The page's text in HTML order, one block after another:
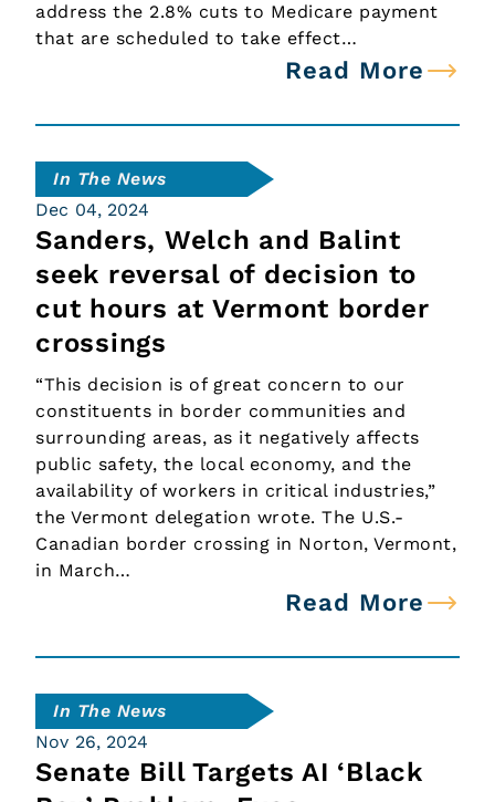
address the 2.8% cuts to Medicare payment
that are scheduled to take effect…
Read More
In The News
Dec 04, 2024
Sanders, Welch and Balint
seek reversal of decision to
cut hours at Vermont border
crossings
“This decision is of great concern to our
constituents in border communities and
surrounding areas, as it negatively affects
public safety, the local economy, and the
availability of workers in critical industries,”
the Vermont delegation wrote. The U.S.-
Canadian border crossing in Norton, Vermont,
in March…
Read More
In The News
Nov 26, 2024
Senate Bill Targets AI ‘Black